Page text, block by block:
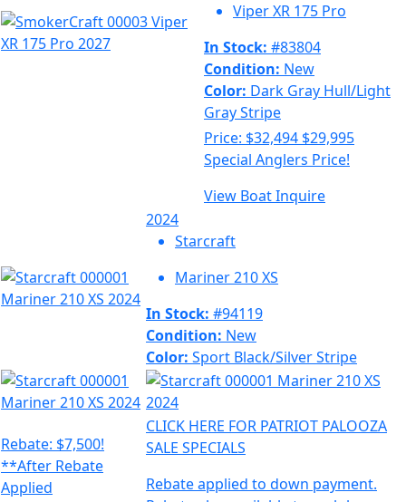
Viper XR 175 Pro
In Stock: #83804
Condition: New
Color: Dark Gray Hull/Light
Gray Stripe
Price: $32,494 $29,995
Special Anglers Price!
View BoatInquire
2024
Starcraft
Mariner 210 XS
In Stock: #94119
Condition: New
Color: Sport Black/Silver Stripe
Rebate: $7,500!
**After Rebate
Applied
CLICK HERE FOR PATRIOT PALOOZA
SALE SPECIALS
Rebate applied to down payment.